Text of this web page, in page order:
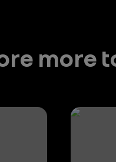
more